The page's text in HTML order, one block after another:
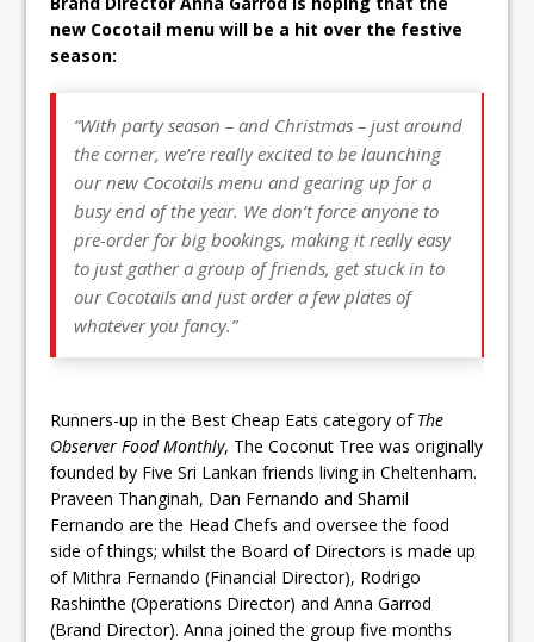
new Cocotail menu will be a hit over the festive
season:
“With party season – and Christmas – just around
the corner, we’re really excited to be launching
our new Cocotails menu and gearing up for a
busy end of the year. We don’t force anyone to
pre-order for big bookings, making it really easy
to just gather a group of friends, get stuck in to
our Cocotails and just order a few plates of
whatever you fancy.”
Runners-up in the Best Cheap Eats category of The
Observer Food Monthly, The Coconut Tree was originally
founded by Five Sri Lankan friends living in Cheltenham.
Praveen Thanginah, Dan Fernando and Shamil
Fernando are the Head Chefs and oversee the food
side of things; whilst the Board of Directors is made up
of Mithra Fernando (Financial Director), Rodrigo
Rashinthe (Operations Director) and Anna Garrod
(Brand Director). Anna joined the group five months